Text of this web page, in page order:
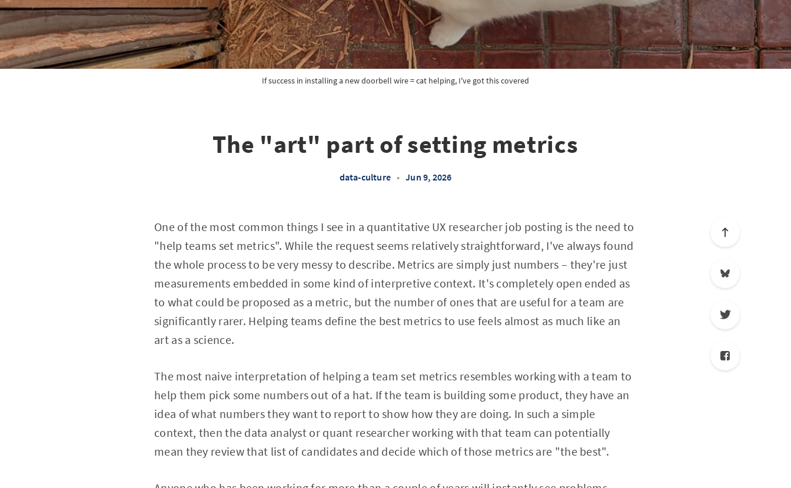
If success in installing a new doorbell wire = cat helping, I've got this covered
The "art" part of setting metrics
data-culture • Jun 9, 2026
One of the most common things I see in a quantitative UX researcher job posting is the need to
"help teams set metrics". While the request seems relatively straightforward, I've always found
the whole process to be very messy to describe. Metrics are simply just numbers – they're just
measurements embedded in some kind of interpretive context. It's completely open ended as
to what could be proposed as a metric, but the number of ones that are useful for a team are
significantly rarer. Helping teams define the best metrics to use feels almost as much like an
art as a science.
The most naive interpretation of helping a team set metrics resembles working with a team to
help them pick some numbers out of a hat. If the team is building some product, they have an
idea of what numbers they want to report to show how they are doing. In such a simple
context, then the data analyst or quant researcher working with that team can potentially
mean they review that list of candidates and decide which of those metrics are "the best".